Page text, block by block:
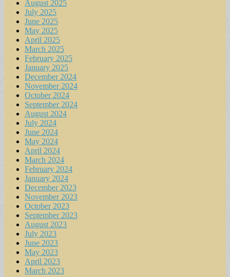
August 2025
July 2025
June 2025
May 2025
April 2025
March 2025
February 2025
January 2025
December 2024
November 2024
October 2024
September 2024
August 2024
July 2024
June 2024
May 2024
April 2024
March 2024
February 2024
January 2024
December 2023
November 2023
October 2023
September 2023
August 2023
July 2023
June 2023
May 2023
April 2023
March 2023